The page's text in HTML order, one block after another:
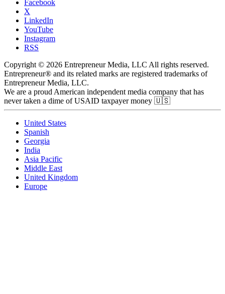
Facebook
X
LinkedIn
YouTube
Instagram
RSS
Copyright © 2026 Entrepreneur Media, LLC All rights reserved.
Entrepreneur® and its related marks are registered trademarks of
Entrepreneur Media, LLC.
We are a proud American independent media company that has
never taken a dime of USAID taxpayer money 🇺🇸
United States
Spanish
Georgia
India
Asia Pacific
Middle East
United Kingdom
Europe